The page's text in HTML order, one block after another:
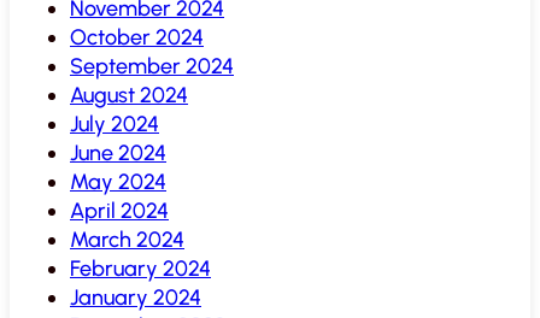
November 2024
October 2024
September 2024
August 2024
July 2024
June 2024
May 2024
April 2024
March 2024
February 2024
January 2024